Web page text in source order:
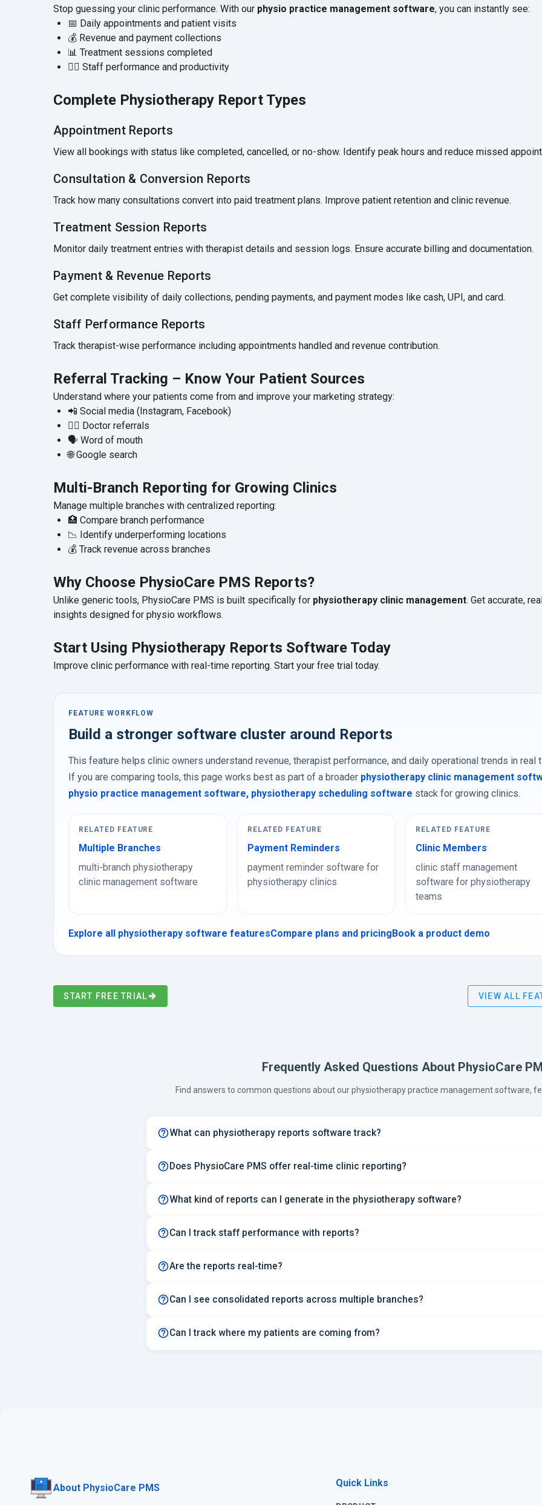
Stop guessing your clinic performance. With our physio practice management software, you can instantly see:
📅 Daily appointments and patient visits
💰 Revenue and payment collections
📊 Treatment sessions completed
👨‍⚕️ Staff performance and productivity
Complete Physiotherapy Report Types
Appointment Reports
View all bookings with status like completed, cancelled, or no-show. Identify peak hours and reduce missed
Consultation & Conversion Reports
Track how many consultations convert into paid treatment plans. Improve patient retention and clinic revenue.
Treatment Session Reports
Monitor daily treatment entries with therapist details and session logs. Ensure accurate billing and documentation.
Payment & Revenue Reports
Get complete visibility of daily collections, pending payments, and payment modes like cash, UPI, and card.
Staff Performance Reports
Track therapist-wise performance including appointments handled and revenue contribution.
Referral Tracking – Know Your Patient Sources
Understand where your patients come from and improve your marketing strategy:
📲 Social media (Instagram, Facebook)
👨‍⚕️ Doctor referrals
🗣️ Word of mouth
🌐 Google search
Multi-Branch Reporting for Growing Clinics
Manage multiple branches with centralized reporting:
🏥 Compare branch performance
📉 Identify underperforming locations
💰 Track revenue across branches
Why Choose PhysioCare PMS Reports?
Unlike generic tools, PhysioCare PMS is built specifically for physiotherapy clinic management. Get accurate,
insights designed for physio workflows.
Start Using Physiotherapy Reports Software Today
Improve clinic performance with real-time reporting. Start your free trial today.
FEATURE WORKFLOW
Build a stronger software cluster around Reports
This feature helps clinic owners understand revenue, therapist performance, and daily operational trends in real
If you are comparing tools, this page works best as part of a broader physiotherapy clinic management
physio practice management software, physiotherapy scheduling software stack for growing clinics.
RELATED FEATURE
Multiple Branches
multi-branch physiotherapy
clinic management software
RELATED FEATURE
Payment Reminders
payment reminder software for
physiotherapy clinics
RELATED FEATURE
Clinic Members
clinic staff management
software for physiotherapy
teams
Explore all physiotherapy software featuresCompare plans and pricingBook a product demo
START FREE TRIAL VIEW ALL
Frequently Asked Questions About PhysioCare
Find answers to common questions about our physiotherapy practice management software,
What can physiotherapy reports software track?
Does PhysioCare PMS offer real-time clinic reporting?
What kind of reports can I generate in the physiotherapy software?
Can I track staff performance with reports?
Are the reports real-time?
Can I see consolidated reports across multiple branches?
Can I track where my patients are coming from?
About PhysioCare PMS Quick Links